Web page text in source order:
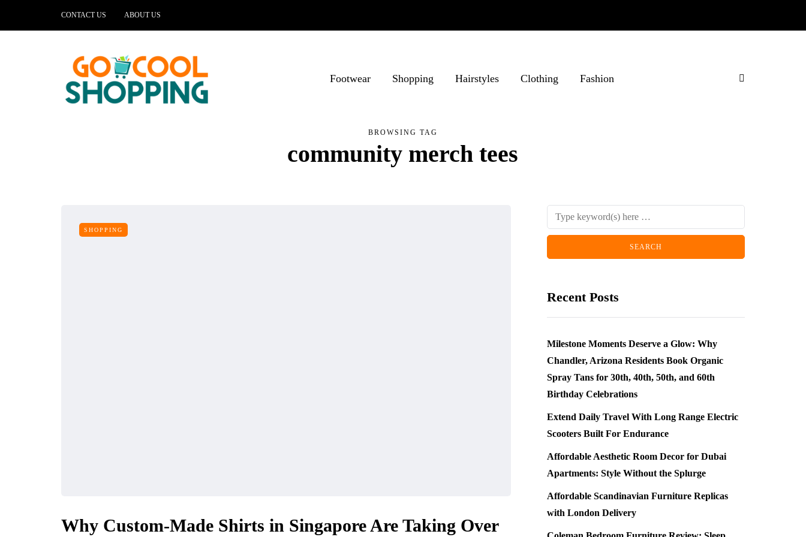
CONTACT US ABOUT US
Footwear Shopping Hairstyles Clothing Fashion
BROWSING TAG
community merch tees
SHOPPING
Why Custom-Made Shirts in Singapore Are Taking Over
Recent Posts
Milestone Moments Deserve a Glow: Why
Chandler, Arizona Residents Book Organic
Spray Tans for 30th, 40th, 50th, and 60th
Birthday Celebrations
Extend Daily Travel With Long Range Electric
Scooters Built For Endurance
Affordable Aesthetic Room Decor for Dubai
Apartments: Style Without the Splurge
Affordable Scandinavian Furniture Replicas
with London Delivery